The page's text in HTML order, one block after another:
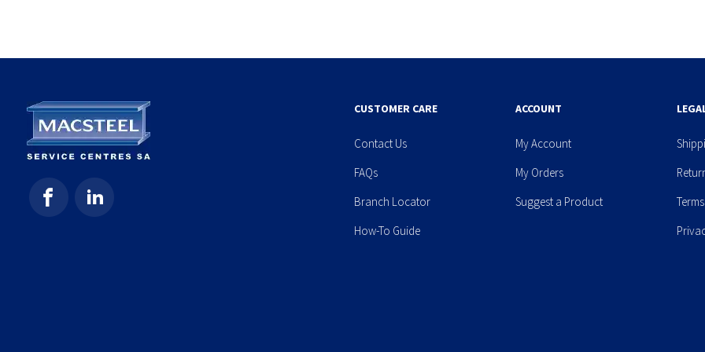
CUSTOMER CARE
Contact Us
FAQs
Branch Locator
How-To Guide
ACCOUNT
My Account
My Orders
Suggest a Product